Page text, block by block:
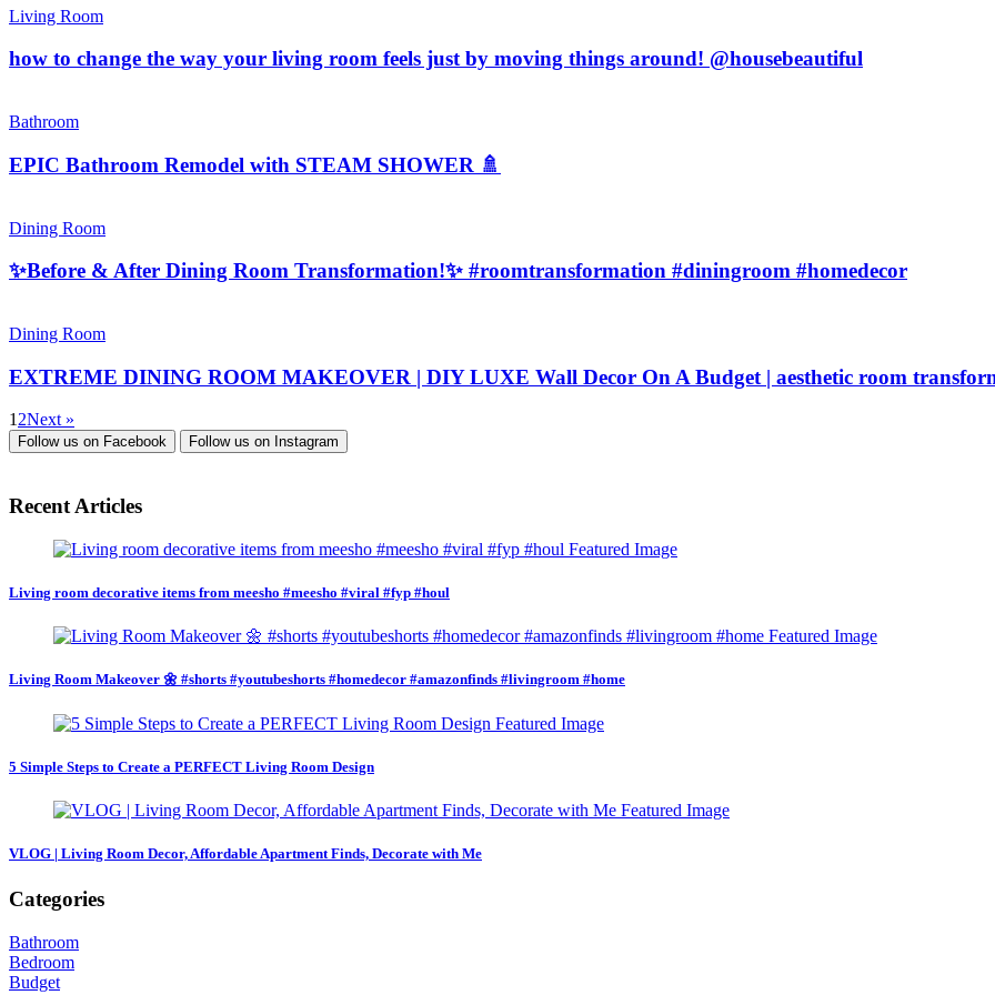
Living Room
how to change the way your living room feels just by moving things around! @housebeautiful
Bathroom
EPIC Bathroom Remodel with STEAM SHOWER 🚿
Dining Room
✨Before & After Dining Room Transformation!✨ #roomtransformation #diningroom #homedecor
Dining Room
EXTREME DINING ROOM MAKEOVER | DIY LUXE Wall Decor On A Budget | aesthetic room
12Next »
Follow us on Facebook Follow us on Instagram
Recent Articles
Living room decorative items from meesho #meesho #viral #fyp #houl
Living Room Makeover 🌼 #shorts #youtubeshorts #homedecor #amazonfinds #livingroom #home
5 Simple Steps to Create a PERFECT Living Room Design
VLOG | Living Room Decor, Affordable Apartment Finds, Decorate with Me
Categories
Bathroom
Bedroom
Budget